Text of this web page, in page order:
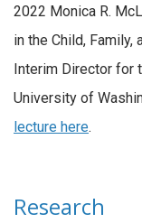
2022 Monica R.
in the Child, Family,
Interim Director for
University of
lecture here.
Research